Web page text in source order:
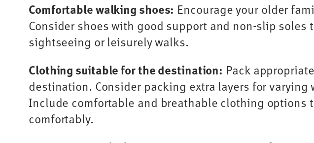
Comfortable walking shoes: Encourage your older
Consider shoes with good support and non-slip
sightseeing or leisurely walks.
Clothing suitable for the destination: Pack
destination. Consider packing extra layers for
Include comfortable and breathable clothing options
comfortably.